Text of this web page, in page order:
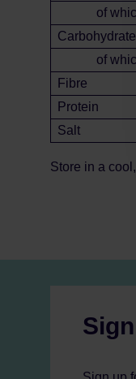
of which
Carbohydrate
of which
Fibre
Protein
Salt
Store in a